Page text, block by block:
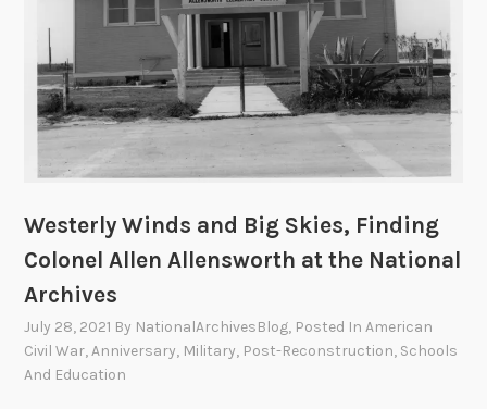
Westerly Winds and Big Skies, Finding
Colonel Allen Allensworth at the National
Archives
July 28, 2021 By NationalArchivesBlog, Posted InAmerican
Civil War,Anniversary, Military, Post-Reconstruction, Schools
And Education